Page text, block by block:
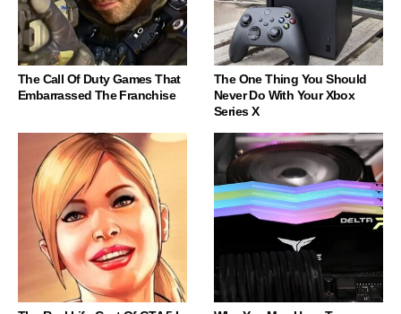
The Call Of Duty Games That
Embarrassed The Franchise
The One Thing You Should
Never Do With Your Xbox
Series X